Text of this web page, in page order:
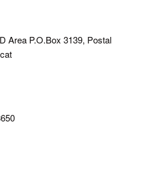
Area P.O.Box 3139, Postal